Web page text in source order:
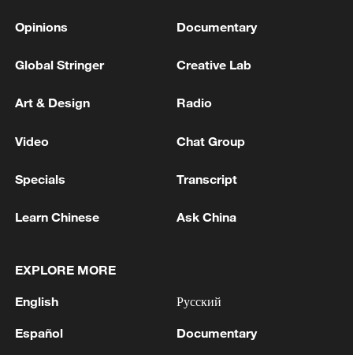
KMT Vice Chairman Chang Jung-kung to
meeting on forestry
Chinese vice premier stresses proactive measures
MORE FROM CGTN
Opinions Documentary
Global Stringer Creative Lab
Art & Design Radio
Video Chat Group
Specials Transcript
Learn Chinese Ask China
EXPLORE MORE
English
Español
Русский
Documentary